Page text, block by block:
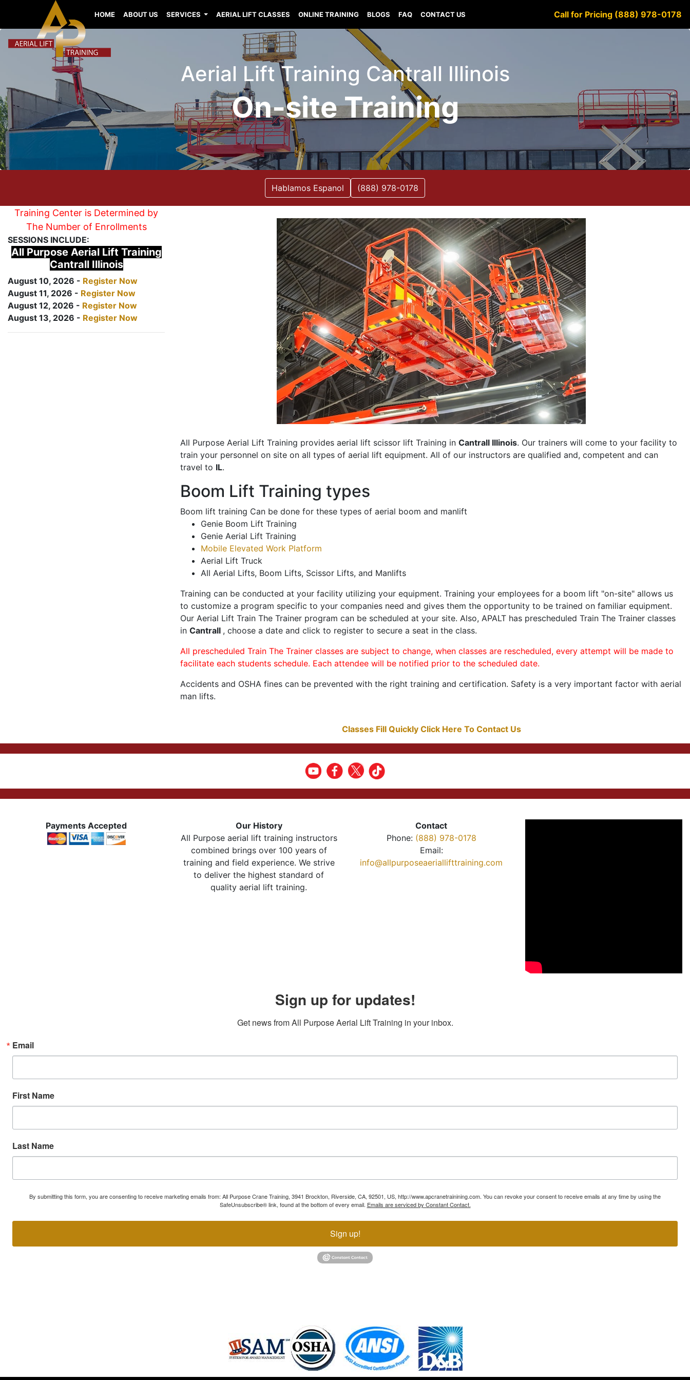
HOME ABOUT US SERVICES AERIAL LIFT CLASSES ONLINE TRAINING BLOGS FAQ CONTACT US Call for Pricing (888) 978-0178
Aerial Lift Training Cantrall Illinois
On-site Training
Hablamos Espanol (888) 978-0178
Training Center is Determined by
The Number of Enrollments
SESSIONS INCLUDE:
All Purpose Aerial Lift Training
Cantrall Illinois
August 10, 2026 - Register Now
August 11, 2026 - Register Now
August 12, 2026 - Register Now
August 13, 2026 - Register Now
All Purpose Aerial Lift Training provides aerial lift scissor lift Training in Cantrall Illinois. Our trainers will come to your facility to
train your personnel on site on all types of aerial lift equipment. All of our instructors are qualified and, competent and can
travel to IL.
Boom Lift Training types
Boom lift training Can be done for these types of aerial boom and manlift
Genie Boom Lift Training
Genie Aerial Lift Training
Mobile Elevated Work Platform
Aerial Lift Truck
All Aerial Lifts, Boom Lifts, Scissor Lifts, and Manlifts
Training can be conducted at your facility utilizing your equipment. Training your employees for a boom lift "on-site" allows us
to customize a program specific to your companies need and gives them the opportunity to be trained on familiar equipment.
Our Aerial Lift Train The Trainer program can be scheduled at your site. Also, APALT has prescheduled Train The Trainer classes
in Cantrall , choose a date and click to register to secure a seat in the class.
All prescheduled Train The Trainer classes are subject to change, when classes are rescheduled, every attempt will be made to
facilitate each students schedule. Each attendee will be notified prior to the scheduled date.
Accidents and OSHA fines can be prevented with the right training and certification. Safety is a very important factor with aerial
man lifts.
Classes Fill Quickly Click Here To Contact Us
Payments Accepted
Our History
All Purpose aerial lift training instructors
combined brings over 100 years of
training and field experience. We strive
to deliver the highest standard of
quality aerial lift training.
Contact
Phone: (888) 978-0178
Email:
info@allpurposeaeriallifttraining.com
Sign up for updates!
Get news from All Purpose Aerial Lift Training in your inbox.
Email
First Name
Last Name
By submitting this form, you are consenting to receive marketing emails from: All Purpose Crane Training, 3941 Brockton, Riverside, CA, 92501, US, http://www.apcranetrainining.com. You can revoke your consent to receive emails at any time by using the
SafeUnsubscribe® link, found at the bottom of every email. Emails are serviced by Constant Contact.
Sign up!